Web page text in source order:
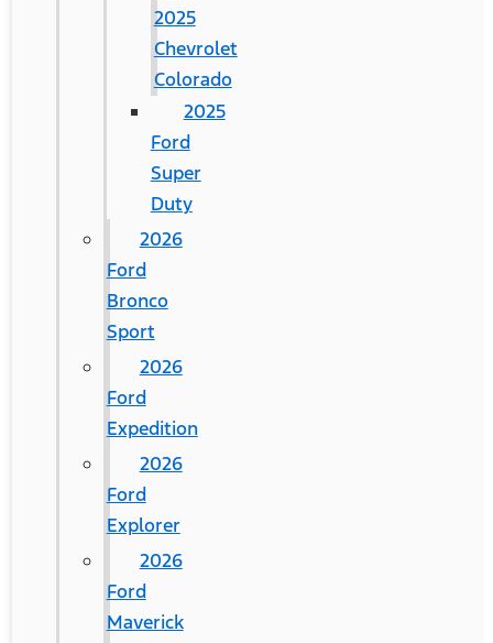
2025
Chevrolet
Colorado
2025
Ford
Super
Duty
2026
Ford
Bronco
Sport
2026
Ford
Expedition
2026
Ford
Explorer
2026
Ford
Maverick